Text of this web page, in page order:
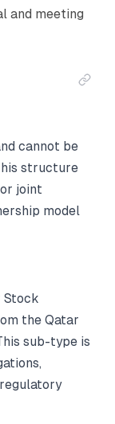
and meeting
cannot be
structure
joint
model
Stock
the Qatar
sub-type is